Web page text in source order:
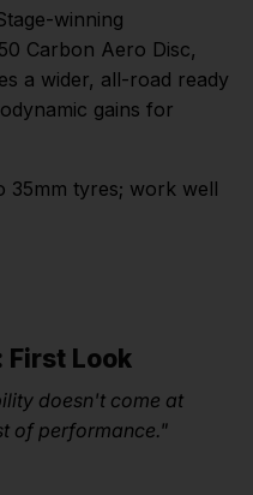
winning
Carbon Aero Disc,
a wider, all-road ready
gains for
35mm tyres; work well
First Look
doesn't come at
of performance."